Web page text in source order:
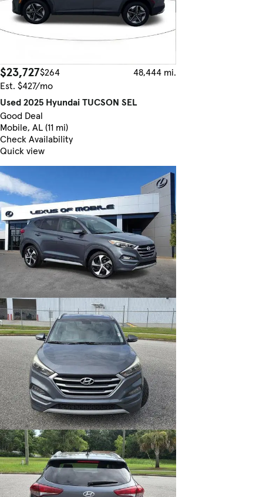
$23,727$264
48,444 mi.
Est. $427/mo
Used 2025 Hyundai TUCSON SEL
Good Deal
Mobile, AL (11 mi)
Check Availability
Quick view